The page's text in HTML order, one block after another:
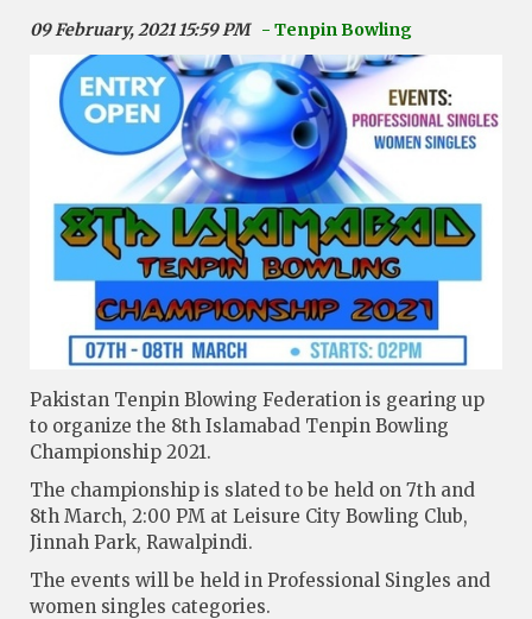
09 February, 2021 15:59 PM - Tenpin Bowling
Pakistan Tenpin Blowing Federation is gearing up
to organize the 8th Islamabad Tenpin Bowling
Championship 2021.
The championship is slated to be held on 7th and
8th March, 2:00 PM at Leisure City Bowling Club,
Jinnah Park, Rawalpindi.
The events will be held in Professional Singles and
women singles categories.